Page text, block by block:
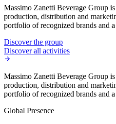
Massimo Zanetti Beverage Group
production, distribution and
portfolio of recognized brands and
Discover the group
Discover all activities
Massimo Zanetti Beverage Group
production, distribution and
portfolio of recognized brands and
Global Presence